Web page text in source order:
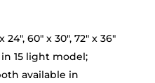
60″ x 30″, 72″ x 36″
in 15 light model;
available in